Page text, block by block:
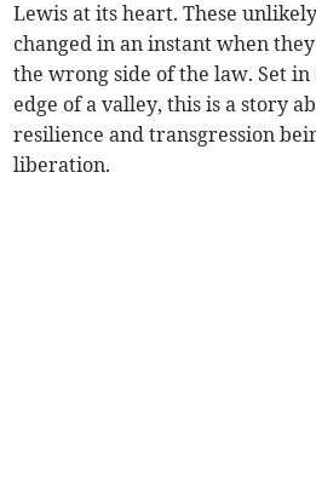
Lewis at its heart. These
changed in an instant when
the wrong side of the law. Set in
edge of a valley, this is a story
resilience and transgression
liberation.